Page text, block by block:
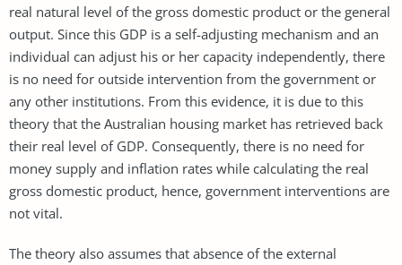
real natural level of the gross domestic product or the general
output. Since this GDP is a self-adjusting mechanism and an
individual can adjust his or her capacity independently, there
is no need for outside intervention from the government or
any other institutions. From this evidence, it is due to this
theory that the Australian housing market has retrieved back
their real level of GDP. Consequently, there is no need for
money supply and inflation rates while calculating the real
gross domestic product, hence, government interventions are
not vital.
The theory also assumes that absence of the external